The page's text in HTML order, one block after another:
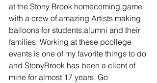
at the Stony Brook homecoming game
with a crew of amazing Artists making
balloons for students,alumni and their
families. Working at these pcollege
events is one of my favorite things to do
and StonyBrook has been a client of
mine for almost 17 years. Go